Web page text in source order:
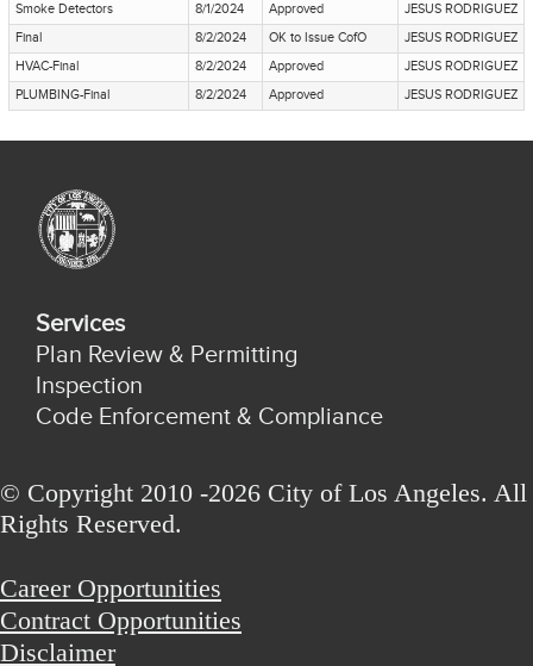
Smoke Detectors 8/1/2024 Approved
JESUS RODRIGUEZ
Final
8/2/2024 OK to Issue CofO
JESUS RODRIGUEZ
HVAC-Final
8/2/2024 Approved
JESUS RODRIGUEZ
PLUMBING-Final
8/2/2024 Approved JESUS RODRIGUEZ
Services
Plan Review & Permitting
Inspection
Code Enforcement & Compliance
© Copyright 2010 -2026 City of Los Angeles. All
Rights Reserved.
Career Opportunities
Contract Opportunities
Disclaimer